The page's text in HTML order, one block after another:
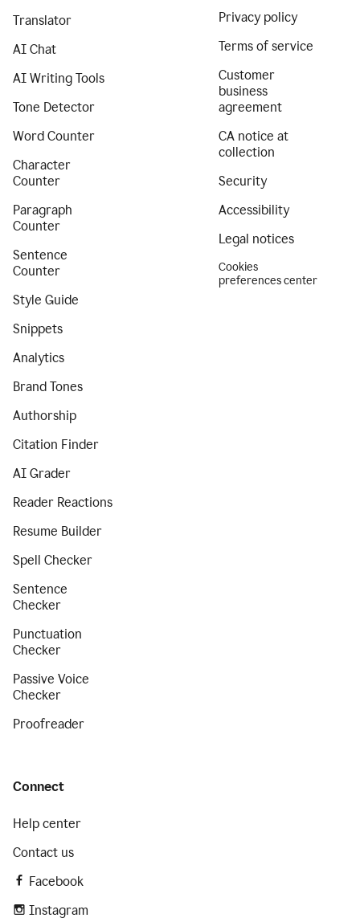
Translator
AI Chat
AI Writing Tools
Tone Detector
Word Counter
Character
Counter
Paragraph
Counter
Sentence
Counter
Style Guide
Snippets
Analytics
Brand Tones
Authorship
Citation Finder
AI Grader
Reader Reactions
Resume Builder
Spell Checker
Sentence
Checker
Punctuation
Checker
Passive Voice
Checker
Proofreader
Privacy policy
Terms of service
Customer
business
agreement
CA notice at
collection
Security
Accessibility
Legal notices
Cookies
preferences center
Connect
Help center
Contact us
Facebook
Instagram